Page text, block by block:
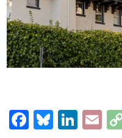
Facebook